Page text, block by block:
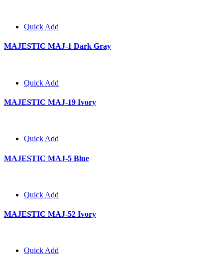
Quick Add
MAJESTIC MAJ-1 Dark Gray
Quick Add
MAJESTIC MAJ-19 Ivory
Quick Add
MAJESTIC MAJ-5 Blue
Quick Add
MAJESTIC MAJ-52 Ivory
Quick Add